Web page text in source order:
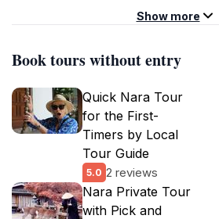
Show more
Book tours without entry
Quick Nara Tour
for the First-
Timers by Local
Tour Guide
5.0 2 reviews
Nara Private Tour
with Pick and